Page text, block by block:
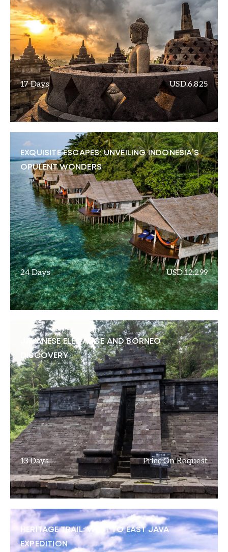
17 Days USD.6.825
EXQUISITE ESCAPES: UNVEILING INDONESIA’S
OPULENT WONDERS
24 Days USD.12.299
JAVANESE ELEGANCE AND BORNEO
DISCOVERY
13 Days Price On Request
HERITAGE TRAIL: WEST TO EAST JAVA
EXPEDITION